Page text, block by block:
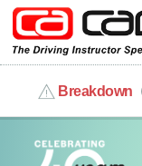
Breakdown
MY ACCOUNT